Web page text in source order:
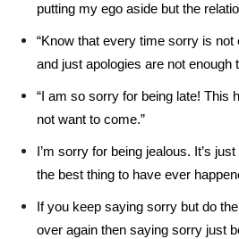
putting my ego aside but the
“Know that every time sorry is
and just apologies are not enough
“I am so sorry for being late! This
not want to come.”
I’m sorry for being jealous. It’s
the best thing to have ever
If you keep saying sorry but do
over again then saying sorry just